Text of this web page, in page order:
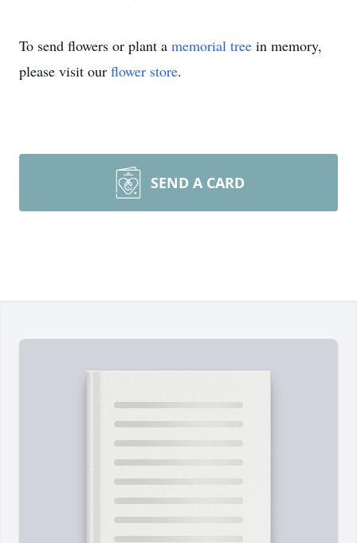
To send flowers or plant a memorial tree in memory,
please visit our flower store.
SEND A CARD